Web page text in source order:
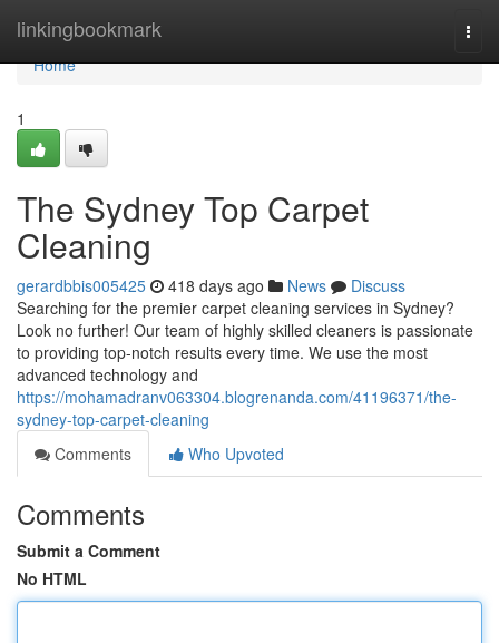
linkingbookmark
Home
Home
1
The Sydney Top Carpet
Cleaning
gerardbbis005425 418 days ago News
Discuss
Searching for the premier carpet cleaning services in Sydney?
Look no further! Our team of highly skilled cleaners is passionate
to providing top-notch results every time. We use the most
advanced technology and
https://mohamadranv063304.blogrenanda.com/41196371/the-
sydney-top-carpet-cleaning
Comments
Who Upvoted
Comments
Submit a Comment
No HTML